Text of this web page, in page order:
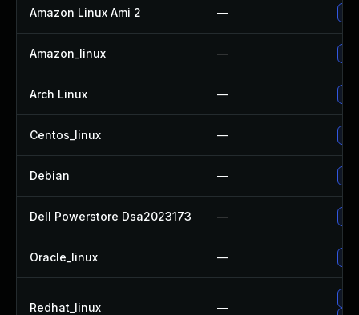
Amazon Linux Ami 2 —
Amazon_linux —
Arch Linux —
Centos_linux —
Debian —
Dell Powerstore Dsa2023173 —
Oracle_linux —
Redhat_linux —